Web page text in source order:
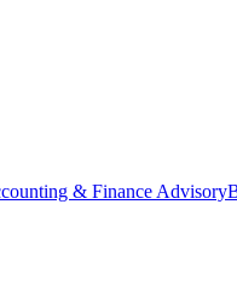
& Finance Advisory